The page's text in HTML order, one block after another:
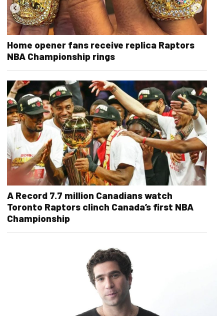
Home opener fans receive replica Raptors
NBA Championship rings
A Record 7.7 million Canadians watch
Toronto Raptors clinch Canada’s first NBA
Championship